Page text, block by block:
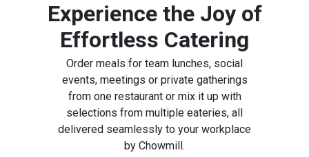
Experience the Joy of
Effortless Catering
Order meals for team lunches, social
events, meetings or private gatherings
from one restaurant or mix it up with
selections from multiple eateries, all
delivered seamlessly to your workplace
by Chowmill.